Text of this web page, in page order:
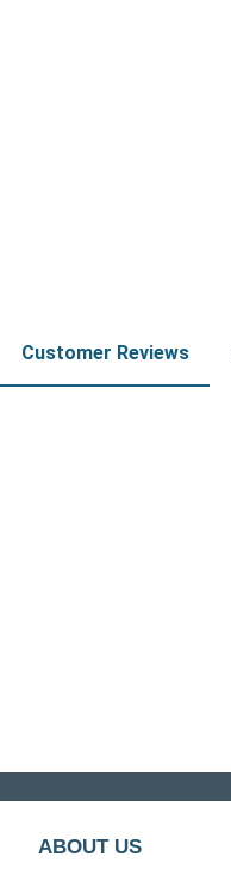
Customer Reviews
ABOUT US